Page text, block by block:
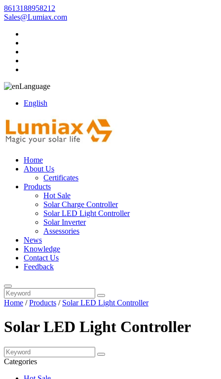
8613188958212
Sales@Lumiax.com
Language
English
Home
About Us
Certificates
Products
Hot Sale
Solar Charge Controller
Solar LED Light Controller
Solar Inverter
Assessories
News
Knowledge
Contact Us
Feedback
Home /Products / Solar LED Light Controller
Solar LED Light Controller
Categories